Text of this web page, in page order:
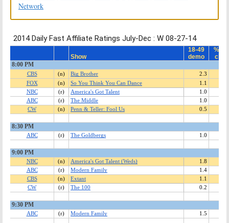
Network